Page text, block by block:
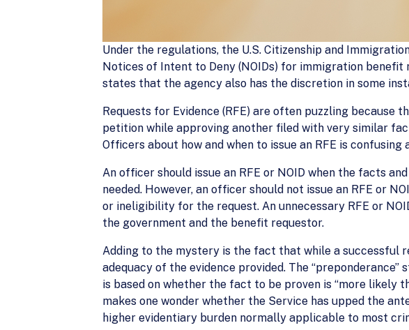
Under the regulations, the U.S. Citizenship and
Notices of Intent to Deny (NOIDs) for immigration
states that the agency also has the discretion in some
Requests for Evidence (RFE) are often puzzling because
petition while approving another filed with very similar
Officers about how and when to issue an RFE is
An officer should issue an RFE or NOID when the facts
needed. However, an officer should not issue an RFE or
or ineligibility for the request. An unnecessary RFE or
the government and the benefit requestor.
Adding to the mystery is the fact that while a successful
adequacy of the evidence provided. The
is based on whether the fact to be proven is “more likely
makes one wonder whether the Service has upped the
higher evidentiary burden normally applicable to most